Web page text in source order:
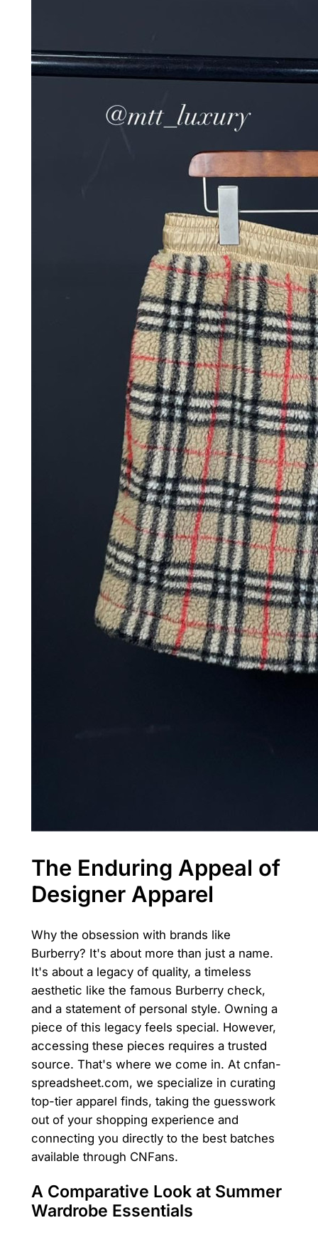
The Enduring Appeal of
Designer Apparel
Why the obsession with brands like
Burberry? It's about more than just a name.
It's about a legacy of quality, a timeless
aesthetic like the famous Burberry check,
and a statement of personal style. Owning a
piece of this legacy feels special. However,
accessing these pieces requires a trusted
source. That's where we come in. At cnfan-
spreadsheet.com, we specialize in curating
top-tier apparel finds, taking the guesswork
out of your shopping experience and
connecting you directly to the best batches
available through CNFans.
A Comparative Look at Summer
Wardrobe Essentials